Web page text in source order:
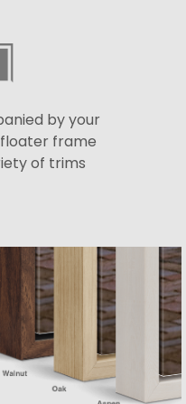
by your
frame
of trims